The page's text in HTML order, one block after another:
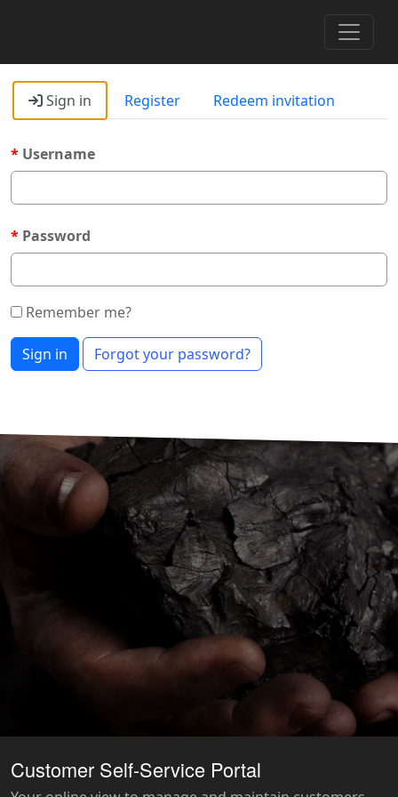
Sign in Register Redeem invitation
Username
Password
Remember me?
Sign in Forgot your password?
Customer Self-Service Portal